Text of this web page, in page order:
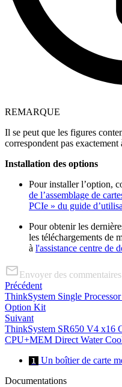
REMARQUE
Il se peut que les figures
correspondent pas
Installation des options
Pour installer l’option,
de l’assemblage de
PCIe » du guide
Pour obtenir les
les téléchargements de
à l'assistance centre de
Envoyer des commentaires
Précédent
ThinkSystem Single
Option Kit
Suivant
ThinkSystem SR650 V4 x16
CPU+MEM Direct Water
1 Un boîtier de carte
Documentations